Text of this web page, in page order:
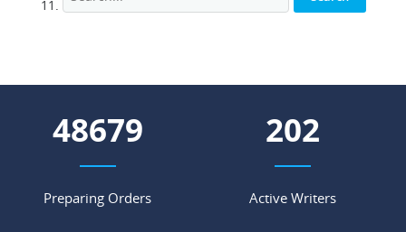
56804
Preparing Orders
236
Active Writers